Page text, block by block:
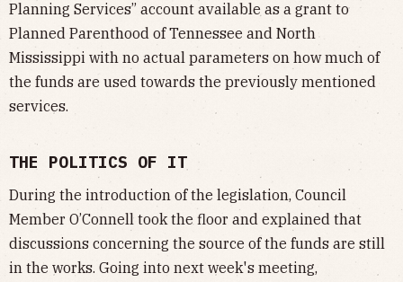
Planning Services” account available as a grant to
Planned Parenthood of Tennessee and North
Mississippi with no actual parameters on how much of
the funds are used towards the previously mentioned
services.
THE POLITICS OF IT
During the introduction of the legislation, Council
Member O’Connell took the floor and explained that
discussions concerning the source of the funds are still
in the works. Going into next week's meeting,